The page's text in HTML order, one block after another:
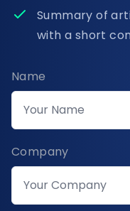
Summary of
with a short
Name
Company